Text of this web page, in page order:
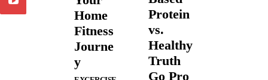
Home
Fitness
Journe
y
Protein
vs.
Healthy
Truth
Go Pro